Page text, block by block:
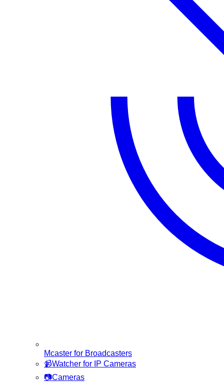
Mcaster for Broadcasters
📹Watcher for IP Cameras
📷Cameras